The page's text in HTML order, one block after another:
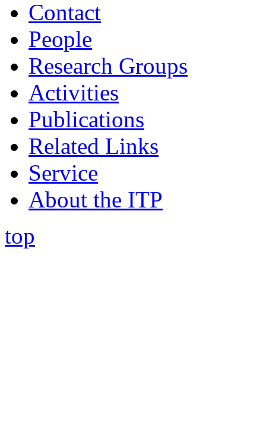
Contact
People
Research Groups
Activities
Publications
Related Links
Service
About the ITP
top